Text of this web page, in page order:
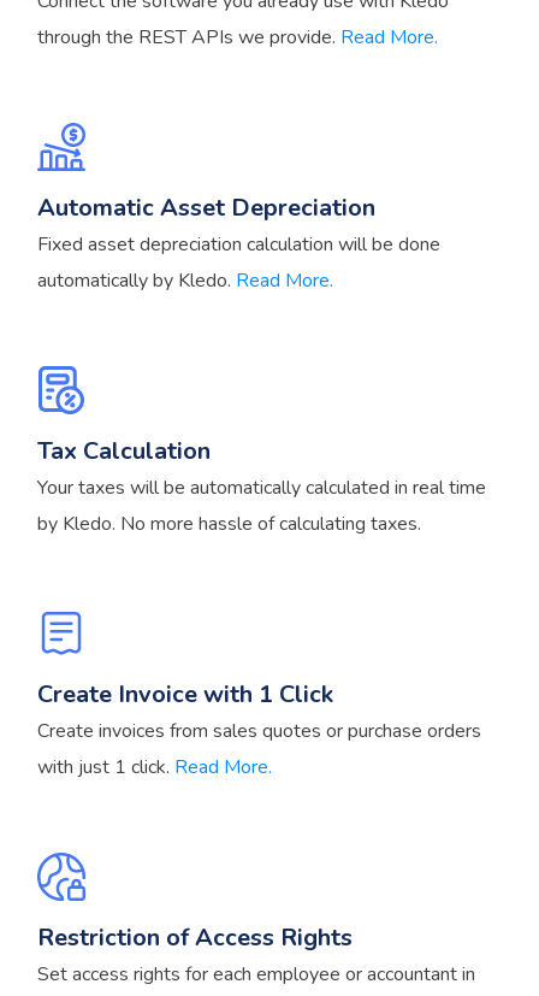
through the REST APIs we provide. Read More.
Automatic Asset Depreciation
Fixed asset depreciation calculation will be done
automatically by Kledo. Read More.
Tax Calculation
Your taxes will be automatically calculated in real time
by Kledo. No more hassle of calculating taxes.
Create Invoice with 1 Click
Create invoices from sales quotes or purchase orders
with just 1 click. Read More.
Restriction of Access Rights
Set access rights for each employee or accountant in